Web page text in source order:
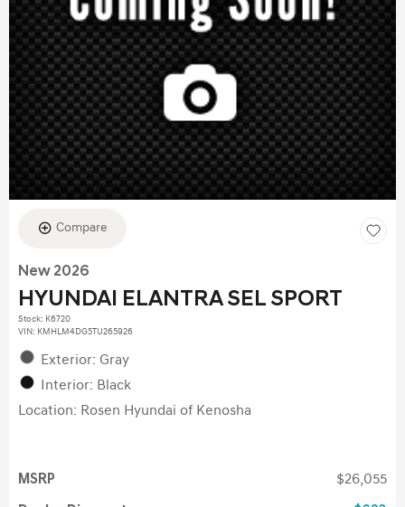
Compare
New 2026
HYUNDAI ELANTRA SEL SPORT
Stock: K6720
VIN: KMHLM4DG5TU265926
Exterior: Gray
Interior: Black
Location: Rosen Hyundai of Kenosha
MSRP $26,055